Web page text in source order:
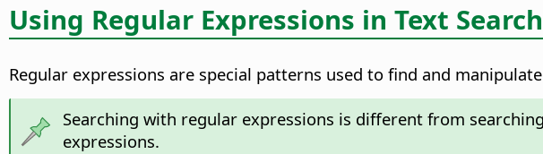
Using Regular Expressions in Text
Regular expressions are special patterns used to find and
Searching with regular expressions is different from
expressions.